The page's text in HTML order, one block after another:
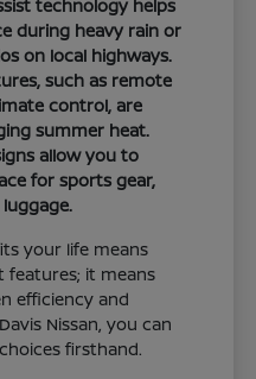
technology helps
during heavy rain or
on local highways.
such as remote
control, are
summer heat.
allow you to
for sports gear,
your life means
features; it means
efficiency and
Nissan, you can
firsthand.